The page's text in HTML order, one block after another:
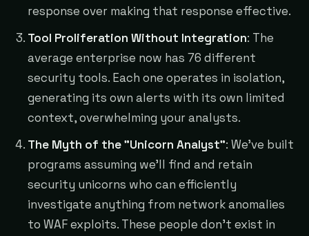
response over making that response effective.
Tool Proliferation Without Integration: The
average enterprise now has 76 different
security tools. Each one operates in isolation,
generating its own alerts with its own limited
context, overwhelming your analysts.
The Myth of the "Unicorn Analyst": We've built
programs assuming we'll find and retain
security unicorns who can efficiently
investigate anything from network anomalies
to WAF exploits. These people don't exist in